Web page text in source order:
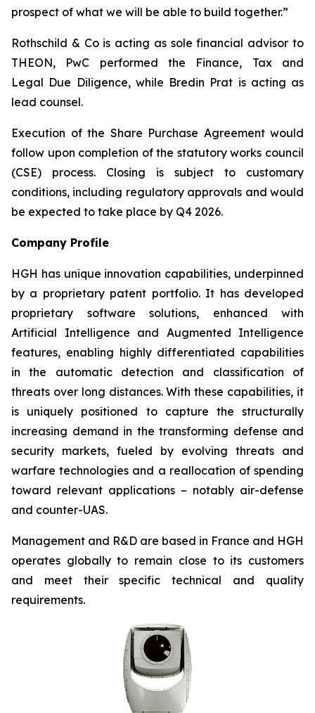
prospect of what we will be able to build together.”
Rothschild & Co is acting as sole financial advisor to
THEON, PwC performed the Finance, Tax and
Legal Due Diligence, while Bredin Prat is acting as
lead counsel.
Execution of the Share Purchase Agreement would
follow upon completion of the statutory works council
(CSE) process. Closing is subject to customary
conditions, including regulatory approvals and would
be expected to take place by Q4 2026.
Company Profile
HGH has unique innovation capabilities, underpinned
by a proprietary patent portfolio. It has developed
proprietary software solutions, enhanced with
Artificial Intelligence and Augmented Intelligence
features, enabling highly differentiated capabilities
in the automatic detection and classification of
threats over long distances. With these capabilities, it
is uniquely positioned to capture the structurally
increasing demand in the transforming defense and
security markets, fueled by evolving threats and
warfare technologies and a reallocation of spending
toward relevant applications – notably air-defense
and counter-UAS.
Management and R&D are based in France and HGH
operates globally to remain close to its customers
and meet their specific technical and quality
requirements.